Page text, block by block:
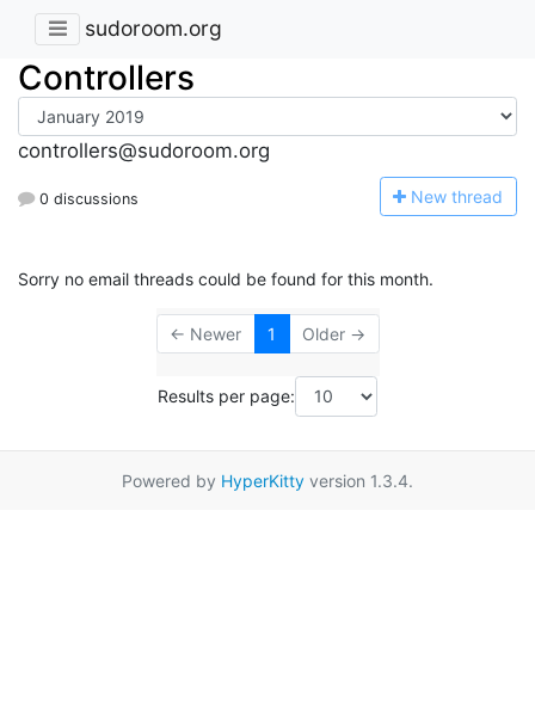
sudoroom.org
Controllers
controllers@sudoroom.org
0 discussions New thread
Sorry no email threads could be found for this month.
← Newer 1 Older →
Results per page:
Powered by HyperKitty version 1.3.4.